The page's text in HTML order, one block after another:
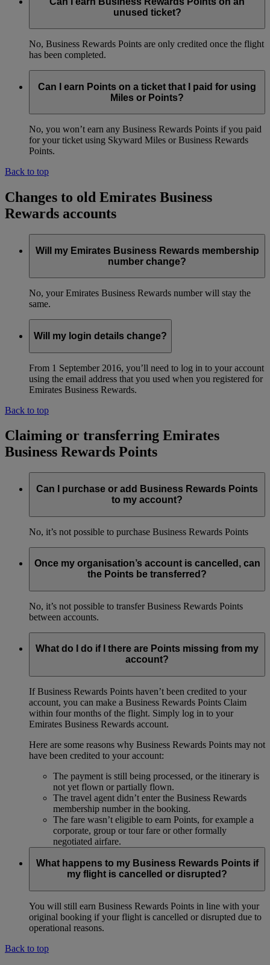
unused ticket?
No, Business Rewards Points are only credited once the flight
has been completed.
Can I earn Points on a ticket that I paid for using
Miles or Points?
No, you won’t earn any Business Rewards Points if you paid
for your ticket using Skyward Miles or Business Rewards
Points.
Back to top
Changes to old Emirates Business
Rewards accounts
Will my Emirates Business Rewards membership
number change?
No, your Emirates Business Rewards number will stay the
same.
Will my login details change?
From 1 September 2016, you’ll need to log in to your account
using the email address that you used when you registered for
Emirates Business Rewards.
Back to top
Claiming or transferring Emirates
Business Rewards Points
Can I purchase or add Business Rewards Points
to my account?
No, it’s not possible to purchase Business Rewards Points
Once my organisation’s account is cancelled, can
the Points be transferred?
No, it’s not possible to transfer Business Rewards Points
between accounts.
What do I do if I there are Points missing from my
account?
If Business Rewards Points haven’t been credited to your
account, you can make a Business Rewards Points Claim
within four months of the flight. Simply log in to your
Emirates Business Rewards account.
Here are some reasons why Business Rewards Points may not
have been credited to your account:
The payment is still being processed, or the itinerary is
not yet flown or partially flown.
The travel agent didn’t enter the Business Rewards
membership number in the booking.
The fare wasn’t eligible to earn Points, for example a
corporate, group or tour fare or other formally
negotiated airfare.
What happens to my Business Rewards Points if
my flight is cancelled or disrupted?
You will still earn Business Rewards Points in line with your
original booking if your flight is cancelled or disrupted due to
operational reasons.
Back to top